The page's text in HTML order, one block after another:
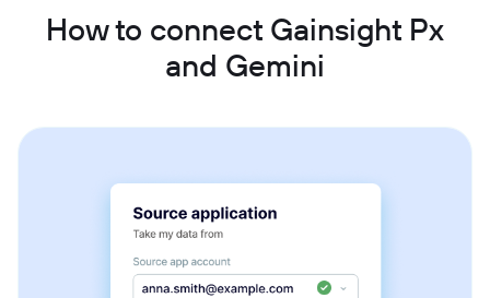
How to connect Gainsight Px
and Gemini